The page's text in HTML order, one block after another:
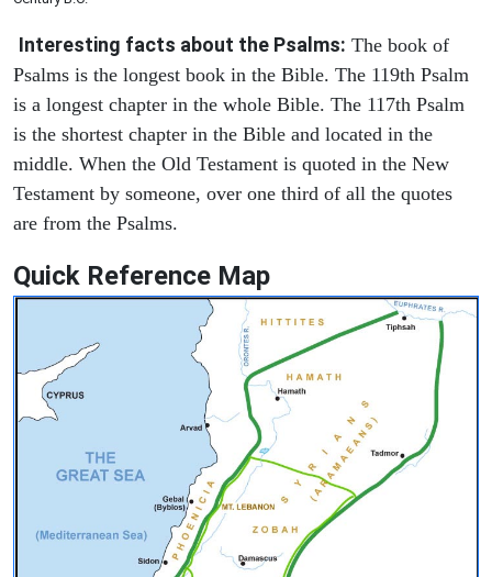
Interesting facts about the Psalms: The book of
Psalms is the longest book in the Bible. The 119th Psalm
is a longest chapter in the whole Bible. The 117th Psalm
is the shortest chapter in the Bible and located in the
middle. When the Old Testament is quoted in the New
Testament by someone, over one third of all the quotes
are from the Psalms.
Quick Reference Map